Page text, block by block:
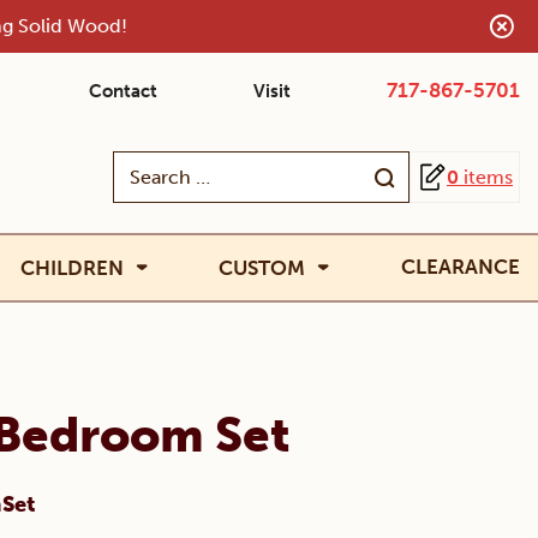
Solid Wood!
Contact Visit 717-867-5701
Search
0 items
CHILDREN CUSTOM CLEARANCE
Set